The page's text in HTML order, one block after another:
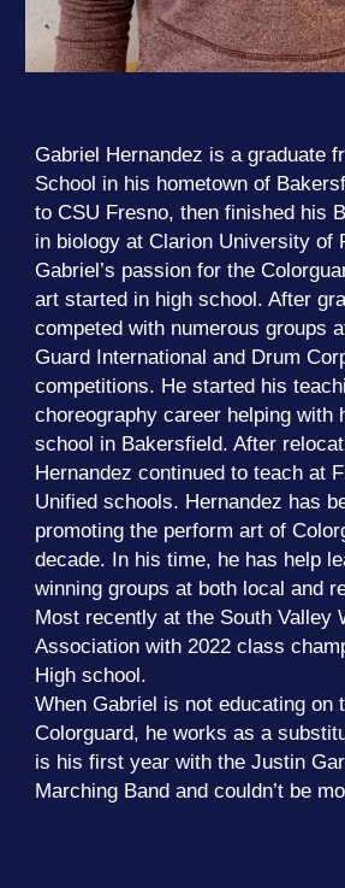
Gabriel Hernandez is a graduate
School in his hometown of
to CSU Fresno, then finished his
in biology at Clarion University of
Gabriel’s passion for the
art started in high school. After
competed with numerous groups
Guard International and Drum
competitions. He started his
choreography career helping with
school in Bakersfield. After
Hernandez continued to teach at
Unified schools. Hernandez has
promoting the perform art of
decade. In his time, he has help
winning groups at both local and
Most recently at the South Valley
Association with 2022 class
High school.
When Gabriel is not educating on
Colorguard, he works as a
is his first year with the Justin
Marching Band and couldn’t be